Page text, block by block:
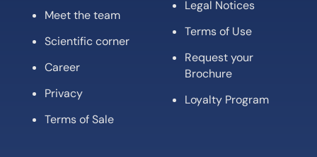
Meet the team
Scientific corner
Career
Privacy
Terms of Sale
Legal Notices
Terms of Use
Request your
Brochure
Loyalty Program